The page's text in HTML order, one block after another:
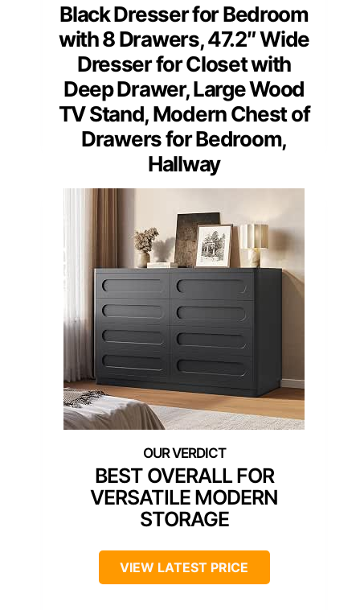
Black Dresser for Bedroom
with 8 Drawers, 47.2″ Wide
Dresser for Closet with
Deep Drawer, Large Wood
TV Stand, Modern Chest of
Drawers for Bedroom,
Hallway
BEST OVERALL FOR
VERSATILE MODERN
STORAGE
VIEW LATEST PRICE